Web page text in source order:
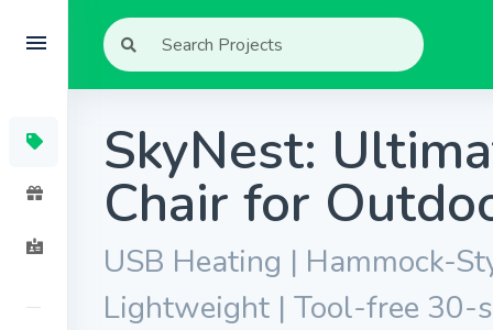
SkyNest:
Chair for
USB Heating | Hammock-
Lightweight | Tool-free 30-